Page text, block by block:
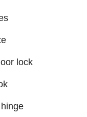
lock